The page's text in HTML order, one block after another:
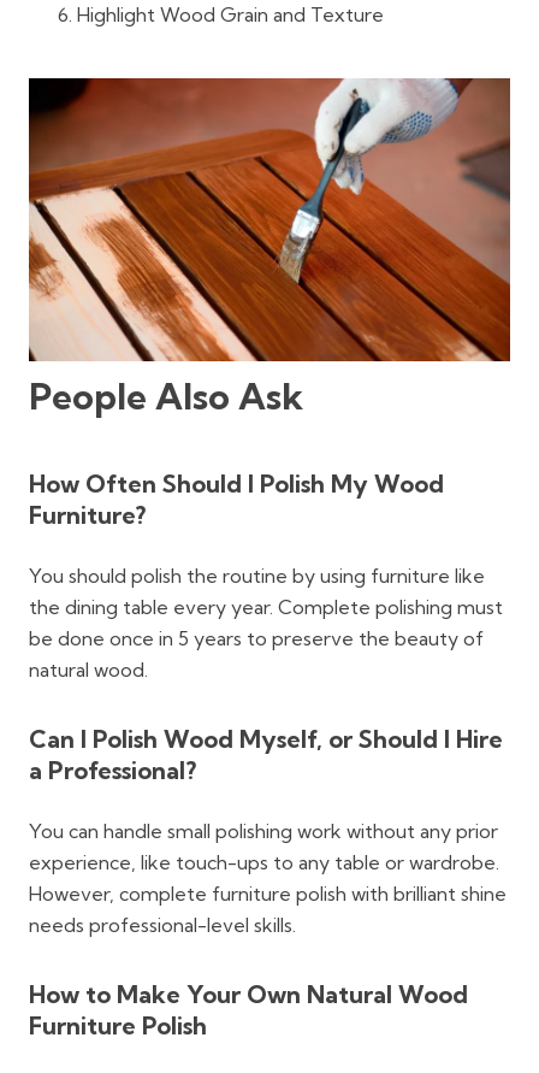
Highlight Wood Grain and Texture
People Also Ask
How Often Should I Polish My Wood
Furniture?
You should polish the routine by using furniture like
the dining table every year. Complete polishing must
be done once in 5 years to preserve the beauty of
natural wood.
Can I Polish Wood Myself, or Should I Hire
a Professional?
You can handle small polishing work without any prior
experience, like touch-ups to any table or wardrobe.
However, complete furniture polish with brilliant shine
needs professional-level skills.
How to Make Your Own Natural Wood
Furniture Polish